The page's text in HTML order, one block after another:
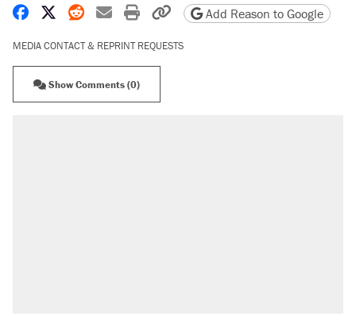
Share on Facebook
Share on X
Share on Reddit
Share by email
Print friendly version
Copy page URL
Add Reason to Google
MEDIA CONTACT & REPRINT REQUESTS
Show Comments (0)